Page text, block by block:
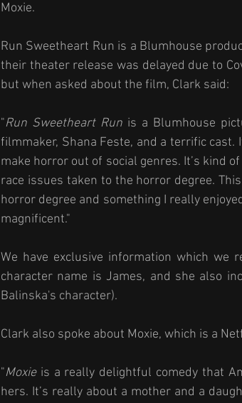
Moxie.
Run Sweetheart Run is a Blumhouse
their theater release was delayed due to
but when asked about the film, Clark said:
"Run Sweetheart Run is a Blumhouse
filmmaker, Shana Feste, and a terrific
make horror out of social genres. It’s kind
race issues taken to the horror degree.
horror degree and something I really
magnificent."
We have exclusive information which we
character name is James, and she also
Balinska's character).
Clark also spoke about Moxie, which is a
"Moxie is a really delightful comedy that
hers. It’s really about a mother and a